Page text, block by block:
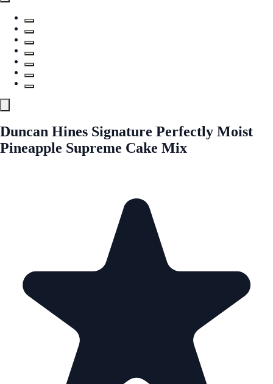
Duncan Hines Signature Perfectly Moist
Pineapple Supreme Cake Mix